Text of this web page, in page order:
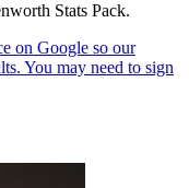
Stats Pack.